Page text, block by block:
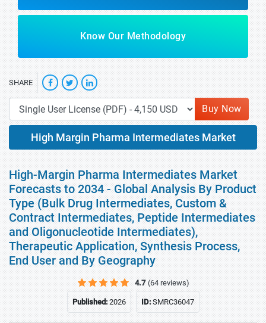
Know Our Methodology
SHARE
Buy Now
High Margin Pharma Intermediates Market
High-Margin Pharma Intermediates Market
Forecasts to 2034 - Global Analysis By Product
Type (Bulk Drug Intermediates, Custom &
Contract Intermediates, Peptide Intermediates
and Oligonucleotide Intermediates),
Therapeutic Application, Synthesis Process,
End User and By Geography
4.7 (64 reviews)
Published:2026 ID:SMRC36047